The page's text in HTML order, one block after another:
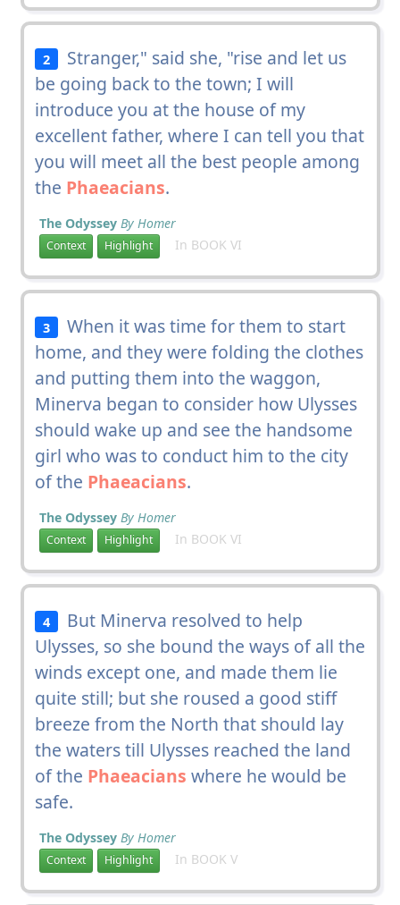
2
Stranger," said she, "rise and let us
be going back to the town; I will
introduce you at the house of my
excellent father, where I can tell you that
you will meet all the best people among
the Phaeacians.
The Odyssey By Homer
Context Highlight In BOOK VI
3
When it was time for them to start
home, and they were folding the clothes
and putting them into the waggon,
Minerva began to consider how Ulysses
should wake up and see the handsome
girl who was to conduct him to the city
of the Phaeacians.
The Odyssey By Homer
Context Highlight In BOOK VI
4
But Minerva resolved to help
Ulysses, so she bound the ways of all the
winds except one, and made them lie
quite still; but she roused a good stiff
breeze from the North that should lay
the waters till Ulysses reached the land
of the Phaeacians where he would be
safe.
The Odyssey By Homer
Context Highlight In BOOK V